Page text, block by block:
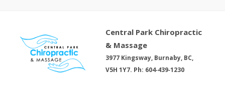
Central Park Chiropractic
& Massage
3977 Kingsway, Burnaby, BC,
V5H 1Y7. Ph: 604‑439‑1230